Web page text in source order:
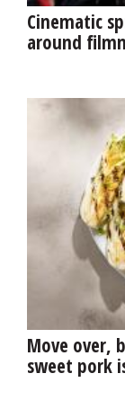
Cinematic
around
Move over,
sweet pork